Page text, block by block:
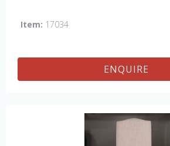
Bench
Item: 17034
ENQUIRE